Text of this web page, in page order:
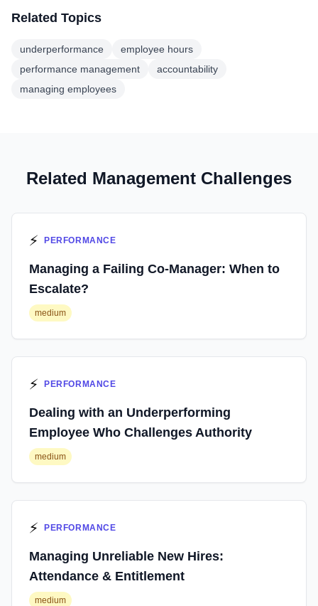
Related Topics
underperformance
employee hours
performance management
accountability
managing employees
Related Management Challenges
⚡ PERFORMANCE
Managing a Failing Co-Manager: When to
Escalate?
medium
⚡ PERFORMANCE
Dealing with an Underperforming
Employee Who Challenges Authority
medium
⚡ PERFORMANCE
Managing Unreliable New Hires:
Attendance & Entitlement
medium